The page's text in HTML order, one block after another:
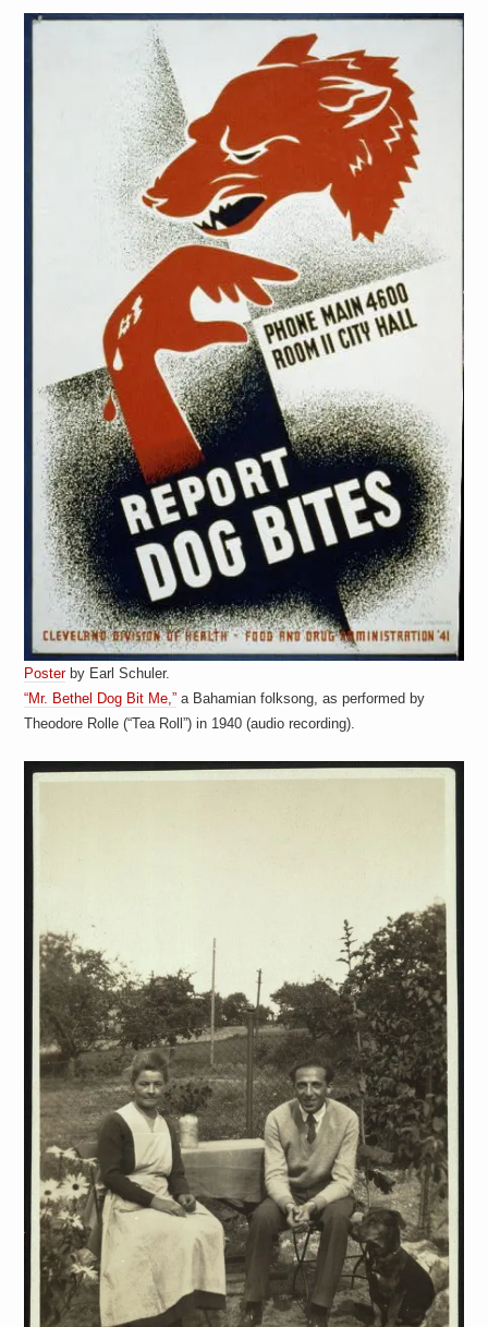
Posterby Earl Schuler.
“Mr. Bethel Dog Bit Me,” a Bahamian folksong, as performed by
Theodore Rolle (“Tea Roll”) in 1940 (audio recording).